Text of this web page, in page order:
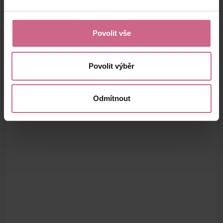
Povolit vše
Povolit výběr
Odmítnout